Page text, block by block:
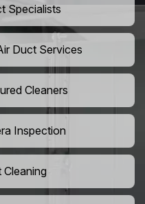
Specialists
Duct Services
Cleaners
Inspection
Cleaning